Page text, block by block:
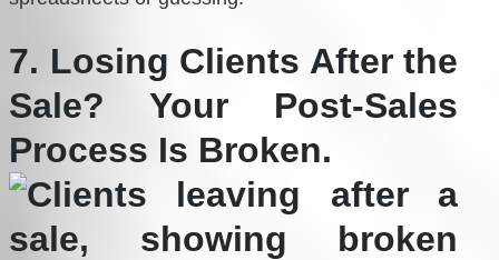
7. Losing Clients After the
Sale? Your Post-Sales
Process Is Broken.